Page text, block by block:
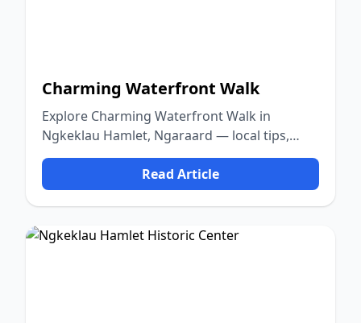
Charming Waterfront Walk
Explore Charming Waterfront Walk in
Ngkeklau Hamlet, Ngaraard — local tips,
food, culture, and nature.
Read Article